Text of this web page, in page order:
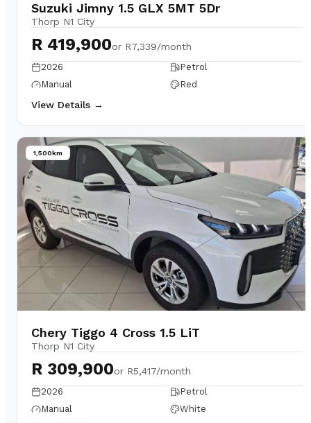
Suzuki Jimny 1.5 GLX 5MT 5Dr
Thorp N1 City
R 419,900or R7,339/month
2026
Petrol
Manual
Red
View Details →
1,500km
Chery Tiggo 4 Cross 1.5 LiT
Thorp N1 City
R 309,900or R5,417/month
2026
Petrol
Manual
White